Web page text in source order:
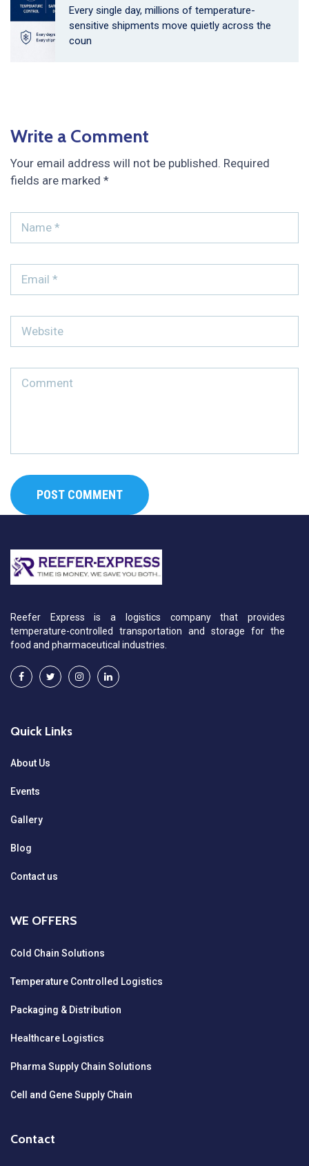
Every single day, millions of temperature-
sensitive shipments move quietly across the
coun
Write a Comment
Your email address will not be published. Required
fields are marked *
Reefer Express is a logistics company that provides
temperature-controlled transportation and storage for the
food and pharmaceutical industries.
Quick Links
About Us
Events
Gallery
Blog
Contact us
WE OFFERS
Cold Chain Solutions
Temperature Controlled Logistics
Packaging & Distribution
Healthcare Logistics
Pharma Supply Chain Solutions
Cell and Gene Supply Chain
Contact